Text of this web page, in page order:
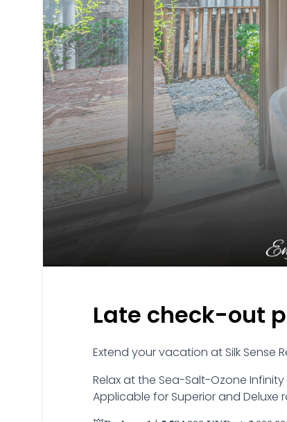
Late check-out
Extend your vacation at Silk Sense
Relax at the Sea-Salt-Ozone
Applicable for Superior and Deluxe